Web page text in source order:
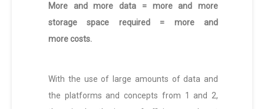
More and more data = more and more
storage space required = more and
more costs.
With the use of large amounts of data and
the platforms and concepts from 1 and 2,